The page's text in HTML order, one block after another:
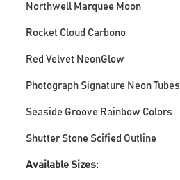
Northwell Marquee Moon
Rocket Cloud Carbono
Red Velvet NeonGlow
Photograph Signature Neon Tubes
Seaside Groove Rainbow Colors
Shutter Stone Scified Outline
Available Sizes: